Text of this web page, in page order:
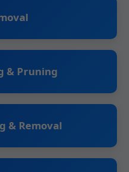
& Pruning
& Removal